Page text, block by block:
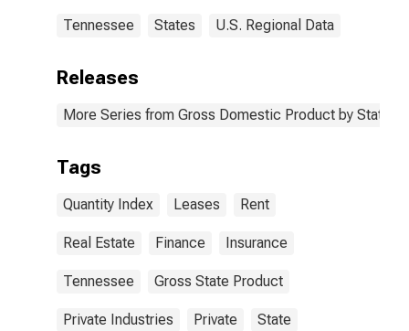
Tennessee States U.S. Regional Data
Releases
More Series from Gross Domestic Product by State
Tags
Quantity Index Leases Rent
Real Estate Finance Insurance
Tennessee Gross State Product
Private Industries Private State